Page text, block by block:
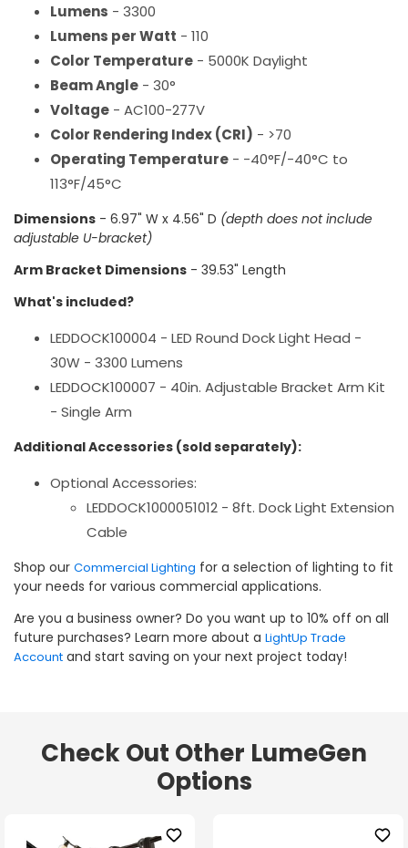
Lumens - 3300
Lumens per Watt - 110
Color Temperature - 5000K Daylight
Beam Angle - 30°
Voltage - AC100-277V
Color Rendering Index (CRI) - >70
Operating Temperature - -40°F/-40°C to
113°F/45°C
Dimensions - 6.97" W x 4.56" D (depth does not include
adjustable U-bracket)
Arm Bracket Dimensions - 39.53" Length
What's included?
LEDDOCK100004 - LED Round Dock Light Head -
30W - 3300 Lumens
LEDDOCK100007 - 40in. Adjustable Bracket Arm Kit
- Single Arm
Additional Accessories (sold separately):
Optional Accessories:
LEDDOCK1000051012 - 8ft. Dock Light Extension
Cable
Shop our Commercial Lighting for a selection of lighting to fit
your needs for various commercial applications.
Are you a business owner? Do you want up to 10% off on all
future purchases? Learn more about a LightUp Trade
Account and start saving on your next project today!
Check Out Other LumeGen
Options